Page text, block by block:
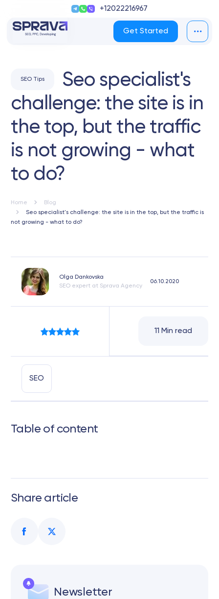
+12022216967
Get Started
SEO Tips
Seo specialist's
challenge: the site is in
the top, but the traffic
is not growing - what
to do?
Home
Blog
Seo specialist's challenge: the site is in the top, but the traffic is
not growing - what to do?
Olga Dankovska
SEO expert at Sprava Agency
06.10.2020
SEO
11 Min read
Table of content
Share article
Newsletter